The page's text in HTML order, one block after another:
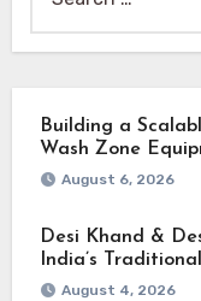
for:
Building a
Wash Zone
August 6, 2026
Desi Khand &
India’s
August 4, 2026